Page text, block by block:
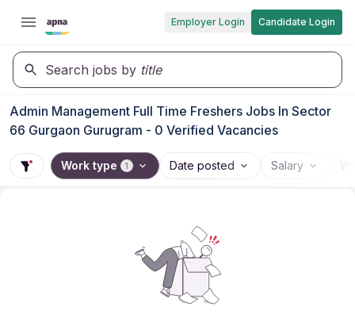
Employer Login Candidate Login
Search jobs by title
Admin Management Full Time Freshers Jobs In Sector
66 Gurgaon Gurugram - 0 Verified Vacancies
Work type 1 Date posted Salary